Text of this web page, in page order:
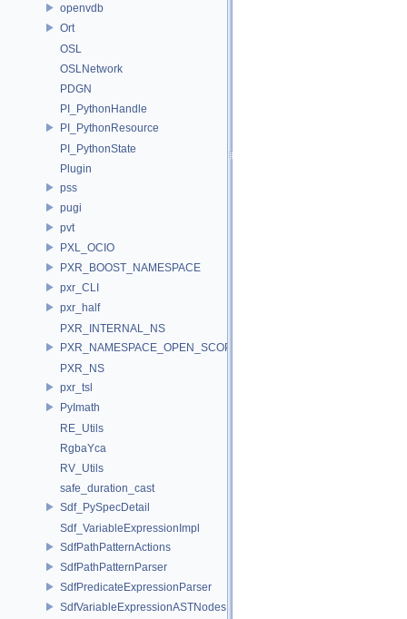
openvdb
Ort
OSL
OSLNetwork
PDGN
PI_PythonHandle
PI_PythonResource
PI_PythonState
Plugin
pss
pugi
pvt
PXL_OCIO
PXR_BOOST_NAMESPACE
pxr_CLI
pxr_half
PXR_INTERNAL_NS
PXR_NAMESPACE_OPEN_SCOPE
PXR_NS
pxr_tsl
PyImath
RE_Utils
RgbaYca
RV_Utils
safe_duration_cast
Sdf_PySpecDetail
Sdf_VariableExpressionImpl
SdfPathPatternActions
SdfPathPatternParser
SdfPredicateExpressionParser
SdfVariableExpressionASTNodes